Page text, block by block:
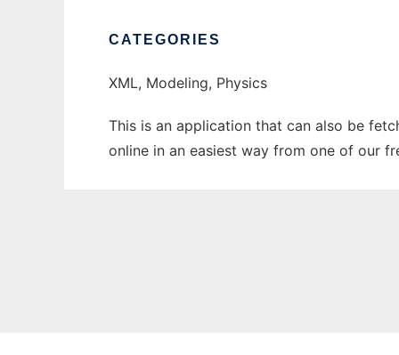
CATEGORIES
XML, Modeling, Physics
This is an application that can also be
online in an easiest way from one of our